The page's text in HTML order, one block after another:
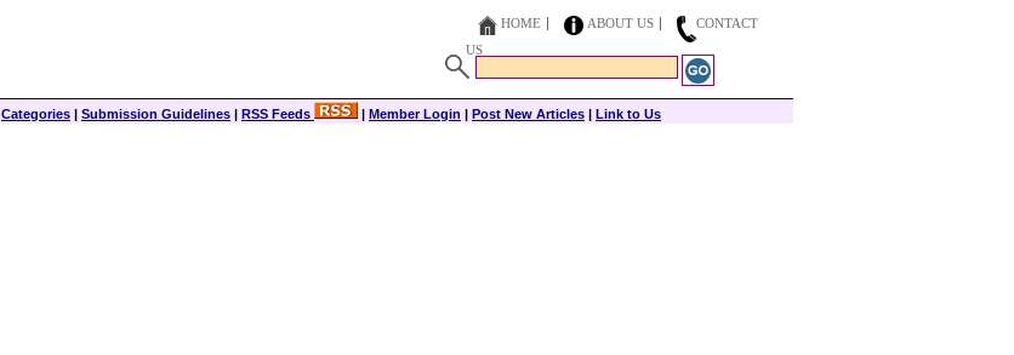
HOME ABOUT US
CONTACT
US
Categories | Submission Guidelines | RSS Feeds | Member Login | Post New Articles | Link to Us